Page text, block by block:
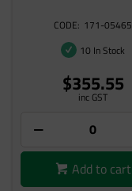
171-05465
10 In Stock
$355.55
inc GST
Add to cart